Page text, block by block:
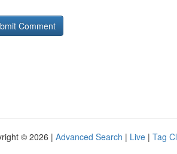
© 2026 | Advanced Search | Live | Tag